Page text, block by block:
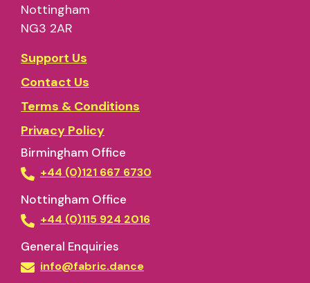
Nottingham
NG3 2AR
Support Us
Contact Us
Terms & Conditions
Privacy Policy
Birmingham Office
+44 (0)121 667 6730
Nottingham Office
+44 (0)115 924 2016
General Enquiries
info@fabric.dance